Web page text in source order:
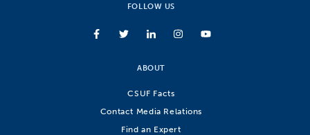
FOLLOW US
ABOUT
CSUF Facts
Contact Media Relations
Find an Expert